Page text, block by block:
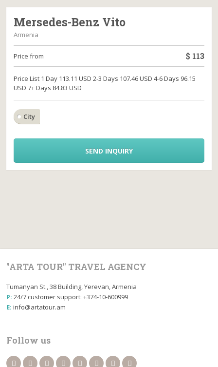
Mersedes-Benz Vito
Armenia
Price from $ 113
Price List 1 Day 113.11 USD 2-3 Days 107.46 USD 4-6 Days 96.15
USD 7+ Days 84.83 USD
City
SEND INQUIRY
"ARTA TOUR" TRAVEL AGENCY
Tumanyan St., 38 Building, Yerevan, Armenia
P: 24/7 customer support: +374-10-600999
E: info@artatour.am
Follow us